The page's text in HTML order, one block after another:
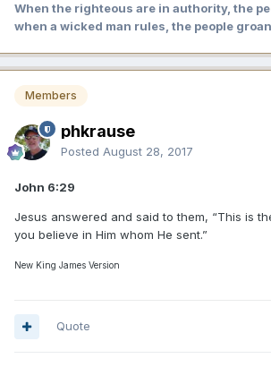
When the righteous are in authority, the
when a wicked man rules, the people
Members
phkrause
Posted August 28, 2017
John 6:29
Jesus answered and said to them, “This is
you believe in Him whom He sent.”
New King James Version
Quote